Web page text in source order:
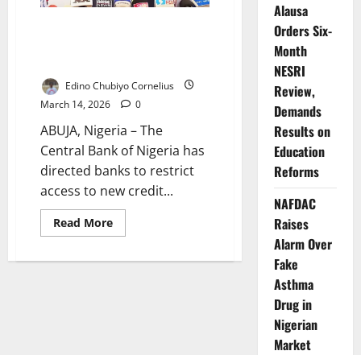
Edino Chubiyo Cornelius
March 14, 2026
0
ABUJA, Nigeria – The
Central Bank of Nigeria has
directed banks to restrict
access to new credit...
Read MoreRead
more
Restricts
Alausa
Orders Six-
Month
NESRI
Review,
Demands
Results on
Education
Reforms
NAFDAC
Raises
Alarm Over
Fake
Asthma
Drug in
Nigerian
Market